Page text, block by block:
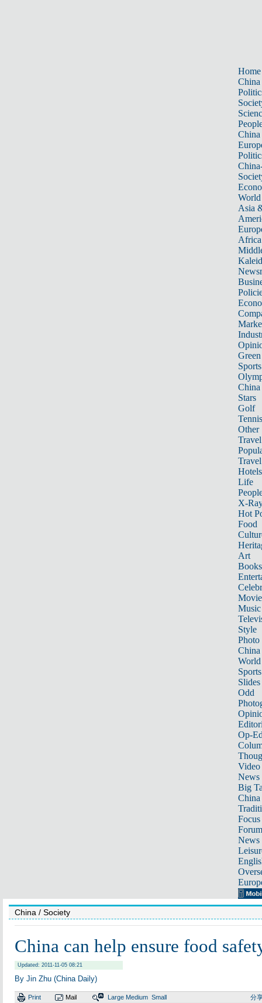
Home
China
China
World
Asia
Africa
Sports
China
Stars
Golf
Tennis
Other
Travel
Hotels
Life
X-
Hot
Food
Art
Books
Music
Style
Photo
China
World
Sports
Slides
Odd
Op-
Video
News
Big
Focus
Forum
News
China / Society
China can help ensure food
Updated: 2011-11-05 08:21
By Jin Zhu (China Daily)
Print Mail Large Medium Small 分